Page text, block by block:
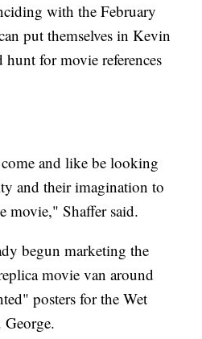
with the February
put themselves in Kevin
hunt for movie references
and like be looking
and their imagination to
movie," Shaffer said.
begun marketing the
movie van around
posters for the Wet